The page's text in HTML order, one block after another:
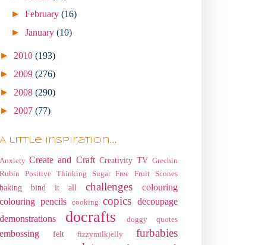
►February(16)
►January(10)
► 2010 (193)
► 2009 (276)
► 2008 (290)
► 2007 (77)
A little Inspiration....
Anxiety Create and Craft Creativity TV Grechin
Rubin
Positive Thinking Sugar Free Fruit Scones
baking bind it all challenges
colouring
colouring pencils
cooking copics decoupage
demonstrations
docrafts doggy quotes
embossing felt fizzymilkjelly furbabies